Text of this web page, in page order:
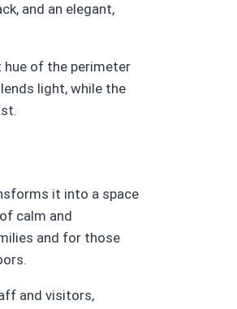
and an elegant,
of the perimeter
light, while the
it into a space
calm and
and for those
and visitors,